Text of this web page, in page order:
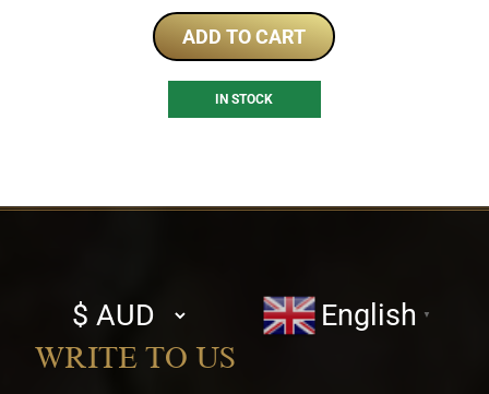
ADD TO CART
IN STOCK
Select
currency
English ▼
WRITE TO US